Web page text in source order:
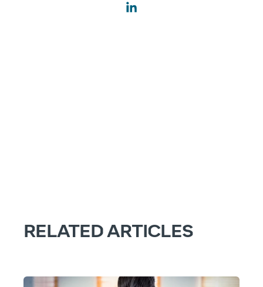
RELATED ARTICLES